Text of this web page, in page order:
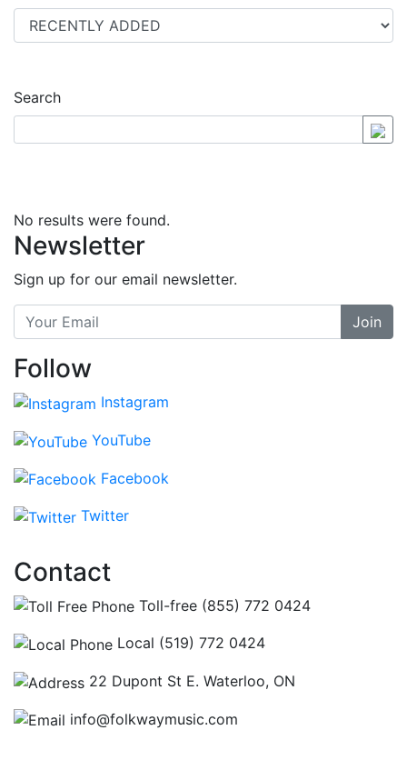
Search
No results were found.
Newsletter
Sign up for our email newsletter.
Join
Follow
Instagram
YouTube
Facebook
Twitter
Contact
Toll-free (855) 772 0424
Local (519) 772 0424
22 Dupont St E. Waterloo, ON
info@folkwaymusic.com